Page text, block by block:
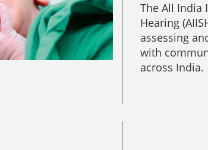
The All India
Hearing
assessing
with
across India.